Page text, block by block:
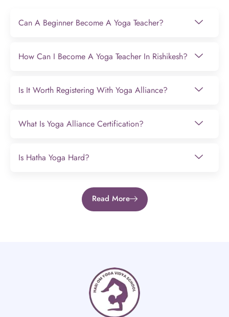
Can A Beginner Become A Yoga Teacher?
How Can I Become A Yoga Teacher In Rishikesh?
Is It Worth Registering With Yoga Alliance?
What Is Yoga Alliance Certification?
Is Hatha Yoga Hard?
Read More